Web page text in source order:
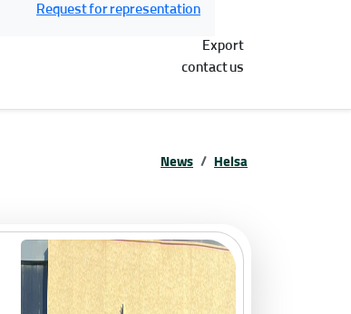
Request for representation
Export
contact us
Helsa
News